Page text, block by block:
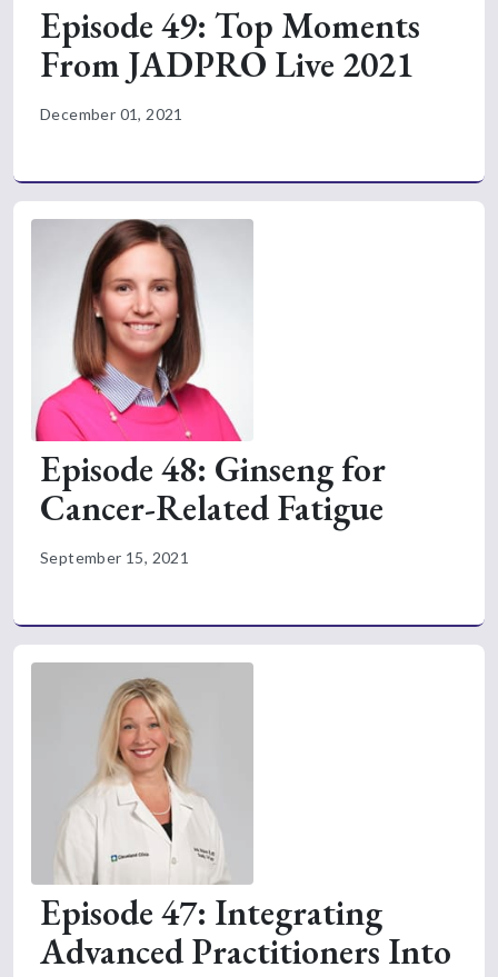
Episode 49: Top Moments
From JADPRO Live 2021
December 01, 2021
Episode 48: Ginseng for
Cancer-Related Fatigue
September 15, 2021
Episode 47: Integrating
Advanced Practitioners Into